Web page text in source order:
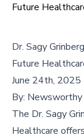
Future
Dr. Sagy
Future
June 24th,
By:
The Dr. Sagy
Healthcare